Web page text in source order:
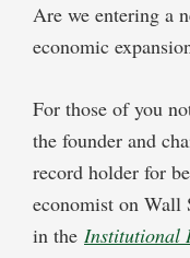
Are we entering a
economic
For those of you
the founder and
record holder for
economist on Wall
in the Institutional